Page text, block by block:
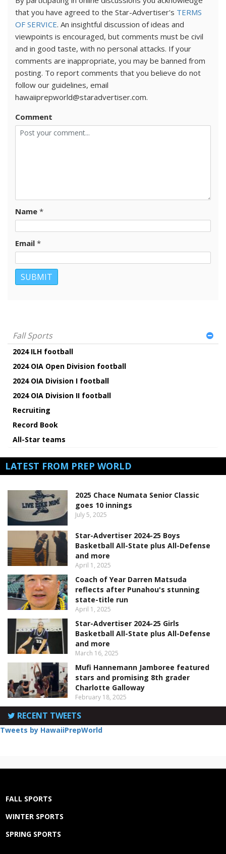
that you have agreed to the Star-Advertiser's TERMS
OF SERVICE. An insightful discussion of ideas and
viewpoints is encouraged, but comments must be civil
and in good taste, with no personal attacks. If your
comments are inappropriate, you may be banned from
posting. To report comments that you believe do not
follow our guidelines, email
hawaiiprepworld@staradvertiser.com.
Comment
Name *
Email *
Fall Sports
2024 ILH football
2024 OIA Open Division football
2024 OIA Division I football
2024 OIA Division II football
Recruiting
Record Book
All-Star teams
LATEST FROM PREP WORLD
2025 Chace Numata Senior Classic
goes 10 innings
July 5, 2025
Star-Advertiser 2024-25 Boys
Basketball All-State plus All-Defense
and more
April 1, 2025
Coach of Year Darren Matsuda
reflects after Punahou's stunning
state-title run
April 1, 2025
Star-Advertiser 2024-25 Girls
Basketball All-State plus All-Defense
and more
March 16, 2025
Mufi Hannemann Jamboree featured
stars and promising 8th grader
Charlotte Galloway
February 18, 2025
RECENT TWEETS
Tweets by HawaiiPrepWorld
FALL SPORTS
WINTER SPORTS
SPRING SPORTS